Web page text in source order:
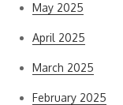
May 2025
April 2025
March 2025
February 2025